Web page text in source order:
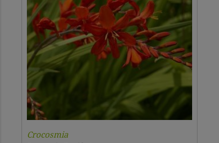
Crocosmia